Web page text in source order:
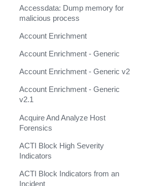
Palo Alto Networks Cortex XDR -
Investigation and Response
PAN-OS Policy Optimizer
Phishing Alerts
Phishing Campaign
Prepare your instance for
Capture The Flag
Prisma Cloud
Ransomware
Rapid Breach Response
Accessdata (Deprecated)
ACTI Indicator Feed
ACTI Indicator Query
ACTI Vulnerability Query
Active Directory Authentication
Active Directory Query v2
Admin By Request
Aella Star Light
Accessdata: Dump memory for
malicious process
Account Enrichment
Account Enrichment - Generic
Account Enrichment - Generic v2
Account Enrichment - Generic
v2.1
Acquire And Analyze Host
Forensics
ACTI Block High Severity
Indicators
ACTI Block Indicators from an
Incident